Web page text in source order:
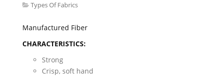
Types Of Fabrics
Manufactured Fiber
CHARACTERISTICS:
Strong
Crisp, soft hand